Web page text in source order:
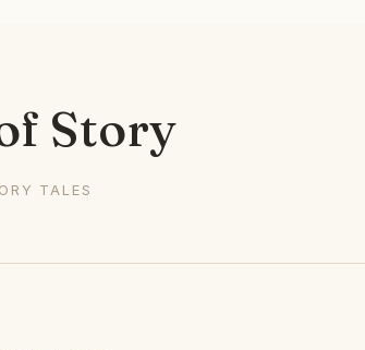
Story
TALES